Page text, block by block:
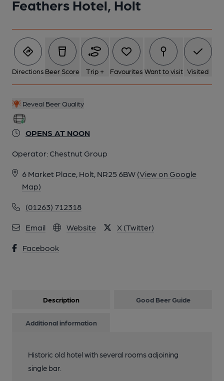
Feathers Hotel, Holt
Directions Beer Score Trip + Favourites Want to visit Visited
Reveal Beer Quality
OPENS AT NOON
Operator: Chestnut Group
6 Market Place, Holt, NR25 6BW (View on Google
Map)
(01263) 712318
Email Website X (Twitter)
Facebook
6 of 7: Bar. (Bar). Published on 01-05-2026
7 of 7: Bar. (Bar). Published on 01-05-2026
Description Good Beer Guide
Additional information
Historic old hotel with several rooms adjoining
single bar.